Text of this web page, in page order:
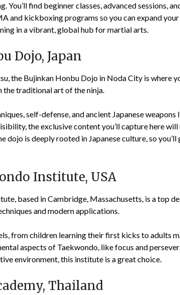
You’ll find beginner classes, advanced sessions,
and kickboxing programs so you can expand
in a vibrant, global hub for martial arts.
Dojo, Japan
the Bujinkan Honbu Dojo in Noda City is where
the traditional art of the ninja.
self-defense, and ancient Japanese
the exclusive content you’ll capture here
dojo is deeply rooted in Japanese culture, so
Institute, USA
based in Cambridge, Massachusetts, is a top
and modern applications.
from children learning their first kicks to adults
aspects of Taekwondo, like focus and
environment, this institute is a great choice.
Thailand